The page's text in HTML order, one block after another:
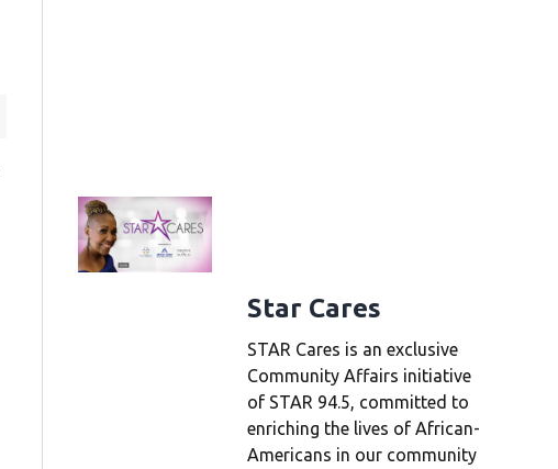
Star Cares
STAR Cares is an exclusive
Community Affairs initiative
of STAR 94.5, committed to
enriching the lives of African-
Americans in our community